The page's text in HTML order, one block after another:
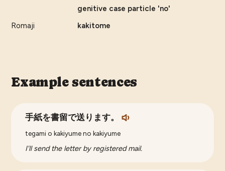
genitive case particle 'no'
Romaji
kakitome
Example sentences
手紙を書留で送ります。
tegami o kakiyume no kakiyume
I'll send the letter by registered mail.